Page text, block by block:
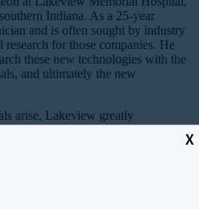
X
Indiana. As a 25-year
and is often sought by industry
for those companies. He
these new technologies with the
and ultimately the new
arise, Lakeview greatly
the attention that they bring to the
extra for this work to seek and
hospital.